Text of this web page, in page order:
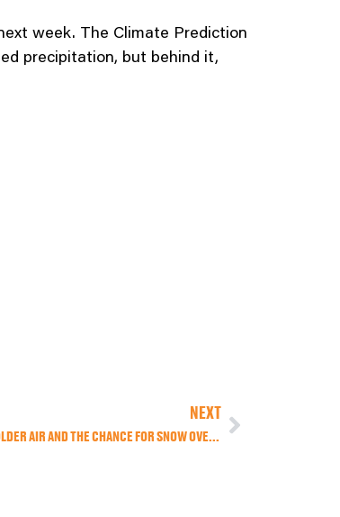
week. The Climate Prediction
precipitation, but behind it,
NEXT
A BLAST OF OLD MAN WINTER HAS SET IN WITH THE COLDER AIR AND THE CHANCE FOR SNOW OVERNIGHT TONIGHT.